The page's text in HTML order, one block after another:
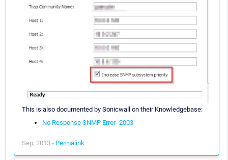
This is also documented by Sonicwall on their Knowledgebase:
No Response SNMP Error -2003
Sep, 2013 - Permalink